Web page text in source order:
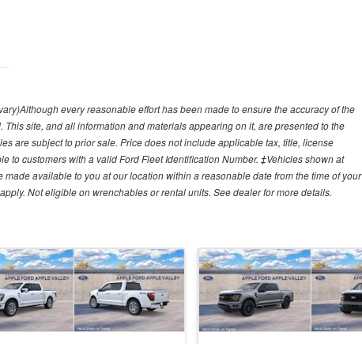
every reasonable effort has been made to ensure the accuracy of the
site, and all information and materials appearing on it, are presented to the
are subject to prior sale. Price does not include applicable tax, title, license
customers with a valid Ford Fleet Identification Number. ‡Vehicles shown at
available to you at our location within a reasonable date from the time of your
Not eligible on wrenchables or rental units. See dealer for more details.